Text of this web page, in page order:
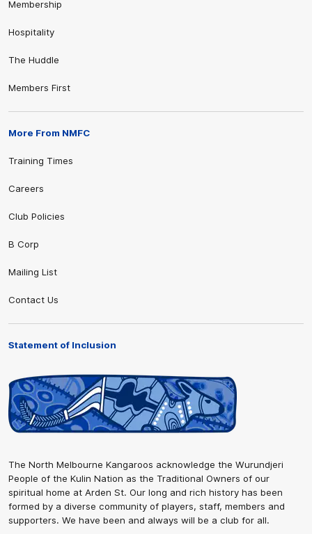
Membership
Hospitality
The Huddle
Members First
More From NMFC
Training Times
Careers
Club Policies
B Corp
Mailing List
Contact Us
Statement of Inclusion
The North Melbourne Kangaroos acknowledge the Wurundjeri
People of the Kulin Nation as the Traditional Owners of our
spiritual home at Arden St. Our long and rich history has been
formed by a diverse community of players, staff, members and
supporters. We have been and always will be a club for all.